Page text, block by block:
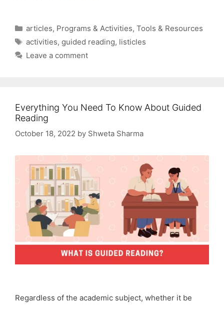
Categories
articles, Programs & Activities, Tools & Resources
Tags
activities, guided reading, listicles
Leave a comment
Everything You Need To Know About Guided
Reading
October 18, 2022 by Shweta Sharma
Regardless of the academic subject, whether it be